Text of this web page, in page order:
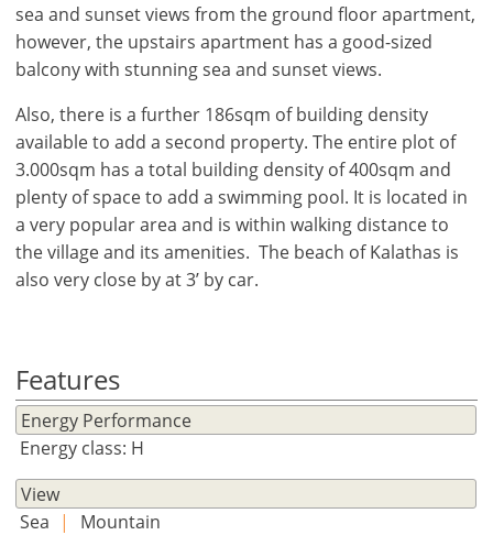
sea and sunset views from the ground floor apartment,
however, the upstairs apartment has a good-sized
balcony with stunning sea and sunset views.
Also, there is a further 186sqm of building density
available to add a second property. The entire plot of
3.000sqm has a total building density of 400sqm and
plenty of space to add a swimming pool. It is located in
a very popular area and is within walking distance to
the village and its amenities. The beach of Kalathas is
also very close by at 3’ by car.
Features
Energy Performance
Energy class: Η
View
Sea | Mountain
Currency
Units
EUR €
USD - $
GBP - £
ft/mi/ft²
English
Ελληνικά
Français
Please
Sign
in
to
use